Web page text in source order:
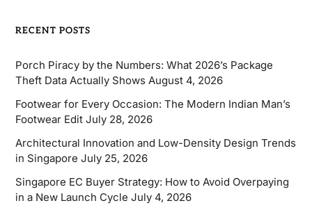
RECENT POSTS
Porch Piracy by the Numbers: What 2026’s Package
Theft Data Actually Shows August 4, 2026
Footwear for Every Occasion: The Modern Indian Man’s
Footwear Edit July 28, 2026
Architectural Innovation and Low-Density Design Trends
in Singapore July 25, 2026
Singapore EC Buyer Strategy: How to Avoid Overpaying
in a New Launch Cycle July 4, 2026